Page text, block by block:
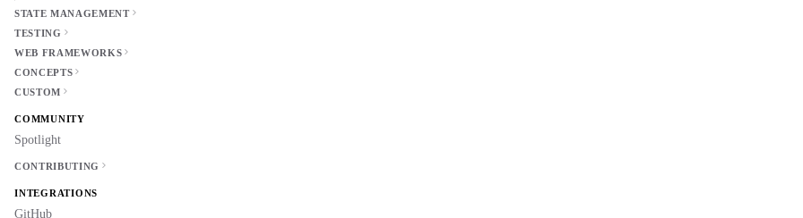
STATE MANAGEMENT
TESTING
WEB FRAMEWORKS
CONCEPTS
CUSTOM
COMMUNITY
Spotlight
CONTRIBUTING
INTEGRATIONS
GitHub